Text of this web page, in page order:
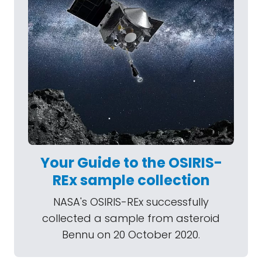
Your Guide to the OSIRIS-
REx sample collection
NASA's OSIRIS-REx successfully
collected a sample from asteroid
Bennu on 20 October 2020.